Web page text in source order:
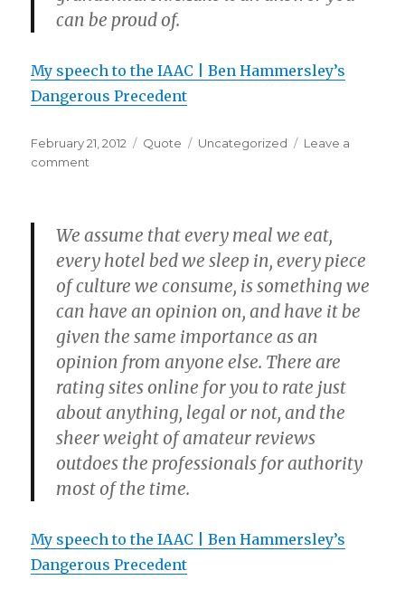
can be proud of.
My speech to the IAAC | Ben Hammersley’s
Dangerous Precedent
Posted
on
February 21, 2012 Format
Quote Categories
Uncategorized
Leave a
comment
We assume that every meal we eat,
every hotel bed we sleep in, every piece
of culture we consume, is something we
can have an opinion on, and have it be
given the same importance as an
opinion from anyone else. There are
rating sites online for you to rate just
about anything, legal or not, and the
sheer weight of amateur reviews
outdoes the professionals for authority
most of the time.
My speech to the IAAC | Ben Hammersley’s
Dangerous Precedent